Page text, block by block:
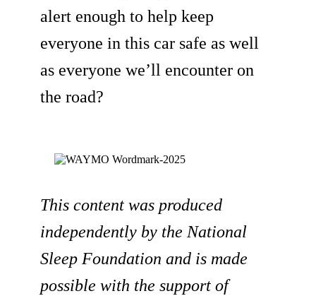
alert enough to help keep
everyone in this car safe as well
as everyone we’ll encounter on
the road?
This content was produced
independently by the National
Sleep Foundation and is made
possible with the support of